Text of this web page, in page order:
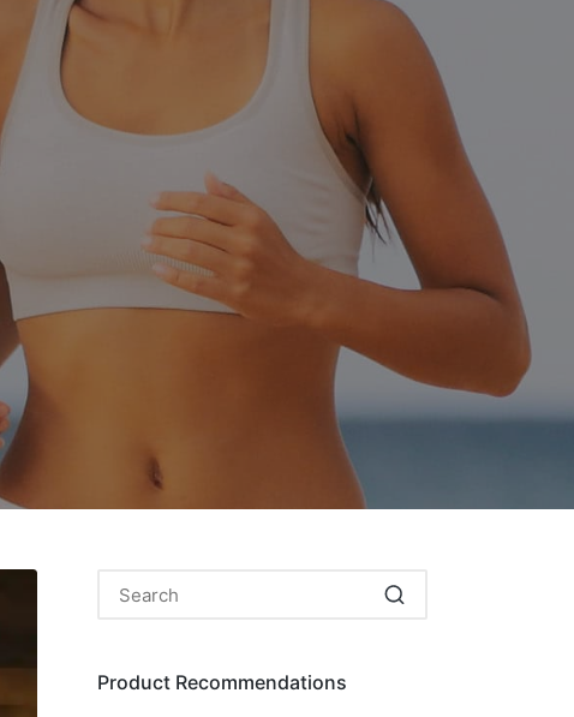
Product Recommendations